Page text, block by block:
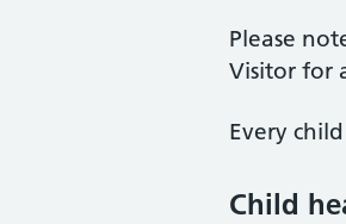
Please
Visitor for
Every
Child